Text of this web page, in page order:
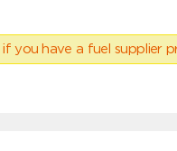
if you have a fuel supplier